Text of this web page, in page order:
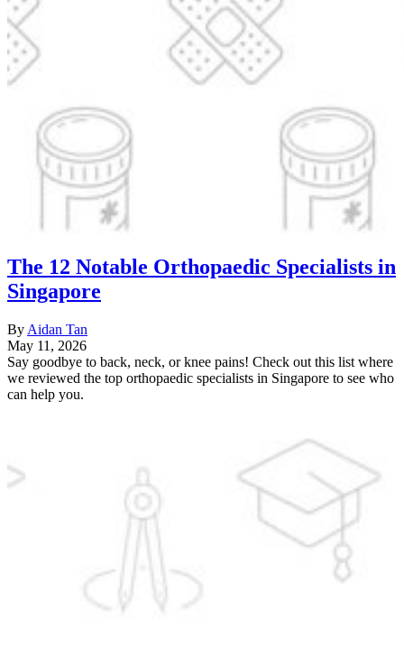
The 12 Notable Orthopaedic Specialists in
Singapore
By Aidan Tan
May 11, 2026
Say goodbye to back, neck, or knee pains! Check out this list where
we reviewed the top orthopaedic specialists in Singapore to see who
can help you.